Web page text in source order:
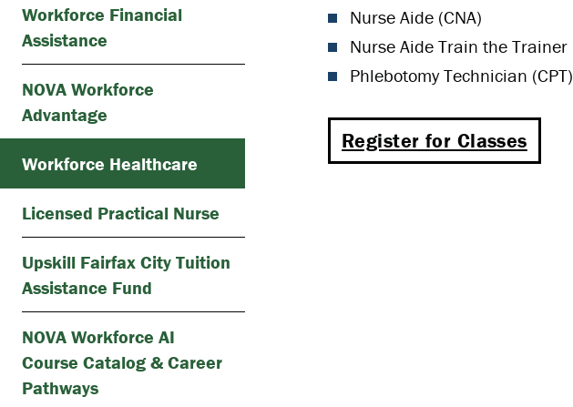
Nurse Aide (CNA)
Nurse Aide Train the Trainer
Phlebotomy Technician (CPT)
Register for Classes
Workforce Financial
Assistance
NOVA Workforce
Advantage
Workforce Healthcare
Licensed Practical Nurse
Upskill Fairfax City Tuition
Assistance Fund
NOVA Workforce AI
Course Catalog & Career
Pathways